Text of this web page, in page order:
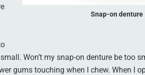
Snap-on denture
Won’t my snap-on denture be too
gums touching when I chew. When I